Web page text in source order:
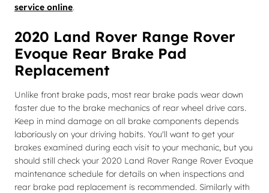
service online.
2020 Land Rover Range Rover
Evoque Rear Brake Pad
Replacement
Unlike front brake pads, most rear brake pads wear down
faster due to the brake mechanics of rear wheel drive cars.
Keep in mind damage on all brake components depends
laboriously on your driving habits. You'll want to get your
brakes examined during each visit to your mechanic, but you
should still check your 2020 Land Rover Range Rover Evoque
maintenance schedule for details on when inspections and
rear brake pad replacement is recommended. Similarly with